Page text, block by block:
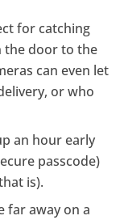
for catching
the door to the
can even let
or who
an hour early
passcode)
is).
far away on a